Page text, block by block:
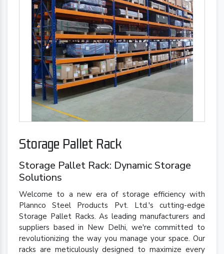
Storage Pallet Rack
Storage Pallet Rack: Dynamic Storage
Solutions
Welcome to a new era of storage efficiency with
Plannco Steel Products Pvt. Ltd.'s cutting-edge
Storage Pallet Racks. As leading manufacturers and
suppliers based in New Delhi, we're committed to
revolutionizing the way you manage your space. Our
racks are meticulously designed to maximize every